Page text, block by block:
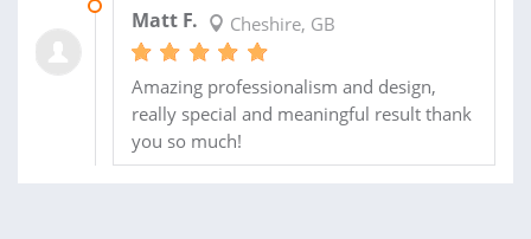
Matt F. Cheshire, GB
Amazing professionalism and design,
really special and meaningful result thank
you so much!